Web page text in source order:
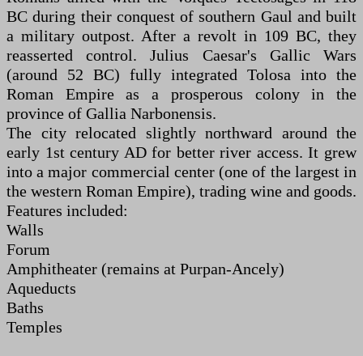
BC during their conquest of southern Gaul and built
a military outpost. After a revolt in 109 BC, they
reasserted control. Julius Caesar's Gallic Wars
(around 52 BC) fully integrated Tolosa into the
Roman Empire as a prosperous colony in the
province of Gallia Narbonensis.
The city relocated slightly northward around the
early 1st century AD for better river access. It grew
into a major commercial center (one of the largest in
the western Roman Empire), trading wine and goods.
Features included:
Walls
Forum
Amphitheater (remains at Purpan-Ancely)
Aqueducts
Baths
Temples